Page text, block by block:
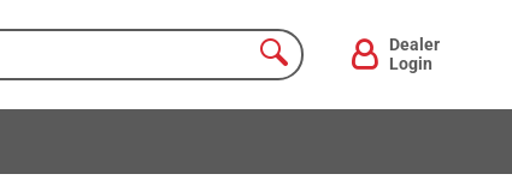
Dealer
Login